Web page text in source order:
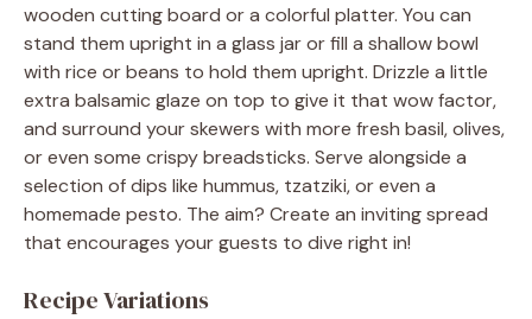
wooden cutting board or a colorful platter. You can
stand them upright in a glass jar or fill a shallow bowl
with rice or beans to hold them upright. Drizzle a little
extra balsamic glaze on top to give it that wow factor,
and surround your skewers with more fresh basil, olives,
or even some crispy breadsticks. Serve alongside a
selection of dips like hummus, tzatziki, or even a
homemade pesto. The aim? Create an inviting spread
that encourages your guests to dive right in!
Recipe Variations